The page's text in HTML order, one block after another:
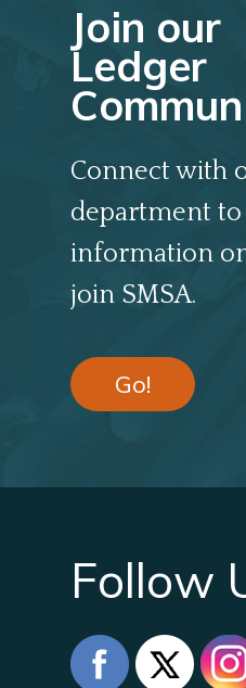
Join our
Ledger
Connect with
department
information
join SMSA.
Go!
Follow